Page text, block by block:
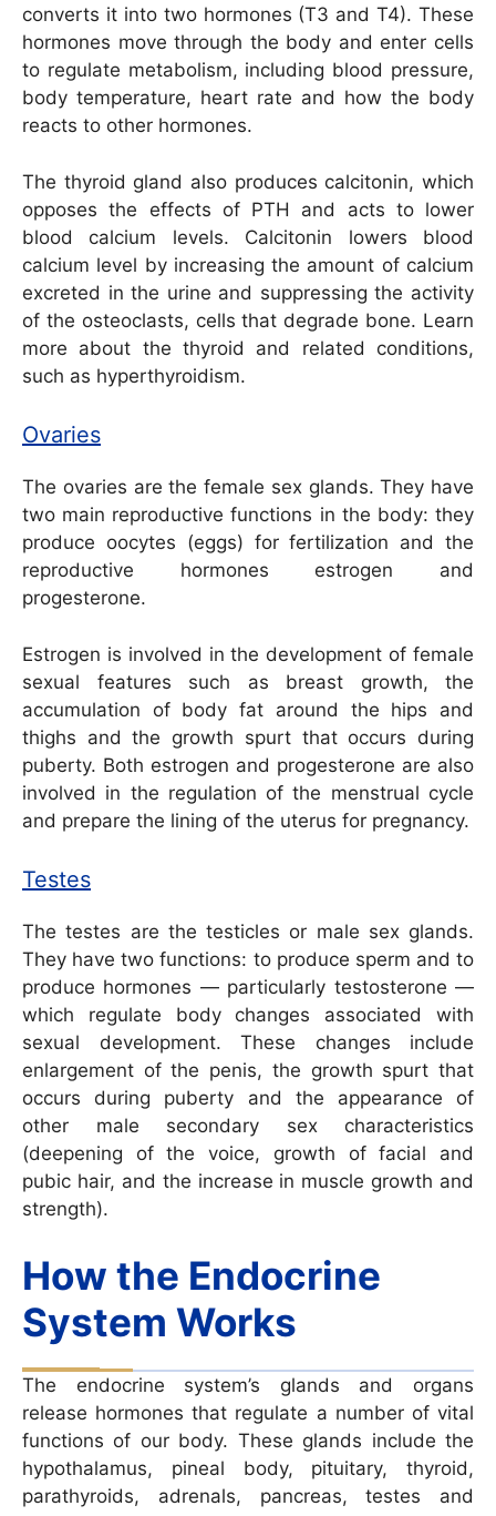
converts it into two hormones (T3 and T4). These
hormones move through the body and enter cells
to regulate metabolism, including blood pressure,
body temperature, heart rate and how the body
reacts to other hormones.
The thyroid gland also produces calcitonin, which
opposes the effects of PTH and acts to lower
blood calcium levels. Calcitonin lowers blood
calcium level by increasing the amount of calcium
excreted in the urine and suppressing the activity
of the osteoclasts, cells that degrade bone. Learn
more about the thyroid and related conditions,
such as hyperthyroidism.
Ovaries
The ovaries are the female sex glands. They have
two main reproductive functions in the body: they
produce oocytes (eggs) for fertilization and the
reproductive hormones estrogen and
progesterone.
Estrogen is involved in the development of female
sexual features such as breast growth, the
accumulation of body fat around the hips and
thighs and the growth spurt that occurs during
puberty. Both estrogen and progesterone are also
involved in the regulation of the menstrual cycle
and prepare the lining of the uterus for pregnancy.
Testes
The testes are the testicles or male sex glands.
They have two functions: to produce sperm and to
produce hormones — particularly testosterone —
which regulate body changes associated with
sexual development. These changes include
enlargement of the penis, the growth spurt that
occurs during puberty and the appearance of
other male secondary sex characteristics
(deepening of the voice, growth of facial and
pubic hair, and the increase in muscle growth and
strength).
How the Endocrine
System Works
The endocrine system’s glands and organs
release hormones that regulate a number of vital
functions of our body. These glands include the
hypothalamus, pineal body, pituitary, thyroid,
parathyroids, adrenals, pancreas, testes and